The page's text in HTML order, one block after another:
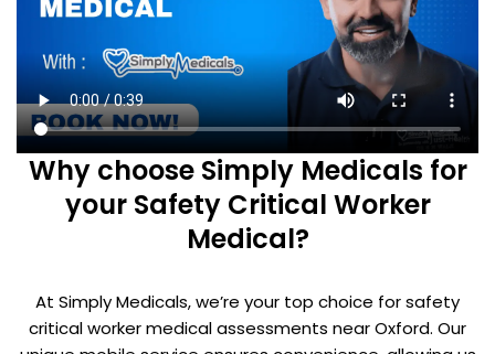
Why choose Simply Medicals for
your Safety Critical Worker
Medical?
At Simply Medicals, we’re your top choice for safety
critical worker medical assessments near Oxford. Our